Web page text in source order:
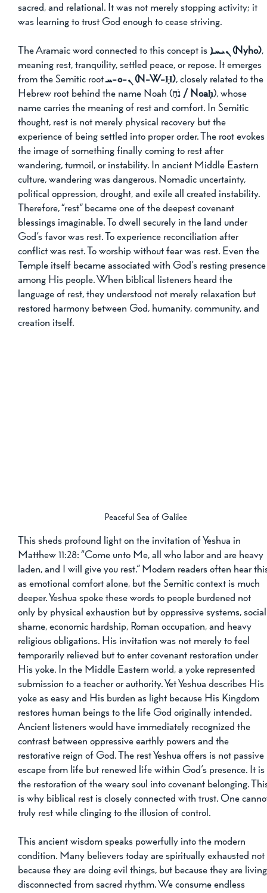
sacred, and relational. It was not merely stopping activity; it
was learning to trust God enough to cease striving.
The Aramaic word connected to this concept is ܢܝܚܐ (Nyho),
meaning rest, tranquility, settled peace, or repose. It emerges
from the Semitic root
ܢ-ܘ-ܚ (N-W-Ḥ), closely related to the
Hebrew root behind the name Noah (
נֹחַ / Noaḥ), whose
name carries the meaning of rest and comfort. In Semitic
thought, rest is not merely physical recovery but the
experience of being settled into proper order. The root evokes
the image of something finally coming to rest after
wandering, turmoil, or instability. In ancient Middle Eastern
culture, wandering was dangerous. Nomadic uncertainty,
political oppression, drought, and exile all created instability.
Therefore, “rest” became one of the deepest covenant
blessings imaginable. To dwell securely in the land under
God’s favor was rest. To experience reconciliation after
conflict was rest. To worship without fear was rest. Even the
Temple itself became associated with God’s resting
among His people. When biblical listeners heard the
language of rest, they understood not merely relaxation but
restored harmony between God, humanity, community, and
creation itself.
Peaceful Sea of Galilee
This sheds profound light on the invitation of Yeshua in
Matthew 11:28: “Come unto Me, all who labor and are heavy
laden, and I will give you rest.” Modern readers often hear
as emotional comfort alone, but the Semitic context is much
deeper. Yeshua spoke these words to people burdened not
only by physical exhaustion but by oppressive systems,
shame, economic hardship, Roman occupation, and heavy
religious obligations. His invitation was not merely to feel
temporarily relieved but to enter covenant restoration under
His yoke. In the Middle Eastern world, a yoke represented
submission to a teacher or authority. Yet Yeshua describes His
yoke as easy and His burden as light because His Kingdom
restores human beings to the life God originally intended.
Ancient listeners would have immediately recognized the
contrast between oppressive earthly powers and the
restorative reign of God. The rest Yeshua offers is not passive
escape from life but renewed life within God’s presence. It is
the restoration of the weary soul into covenant belonging.
is why biblical rest is closely connected with trust. One
truly rest while clinging to the illusion of control.
This ancient wisdom speaks powerfully into the modern
condition. Many believers today are spiritually exhausted not
because they are doing evil things, but because they are
disconnected from sacred rhythm. We consume endless